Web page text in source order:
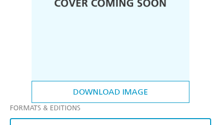
DOWNLOAD IMAGE
FORMATS & EDITIONS